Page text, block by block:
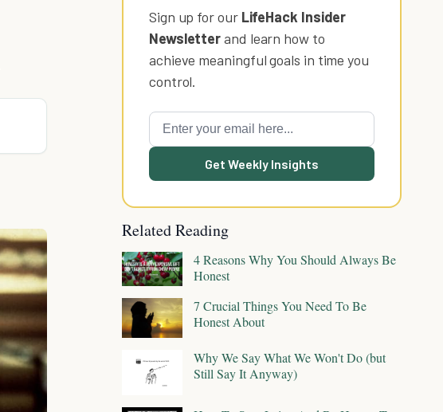
Sign up for our LifeHack Insider
Newsletterand learn how to
achieve meaningful goals in time you
control.
Get Weekly Insights
Related Reading
4 Reasons Why You Should Always Be
Honest
7 Crucial Things You Need To Be
Honest About
Why We Say What We Won't Do (but
Still Say It Anyway)